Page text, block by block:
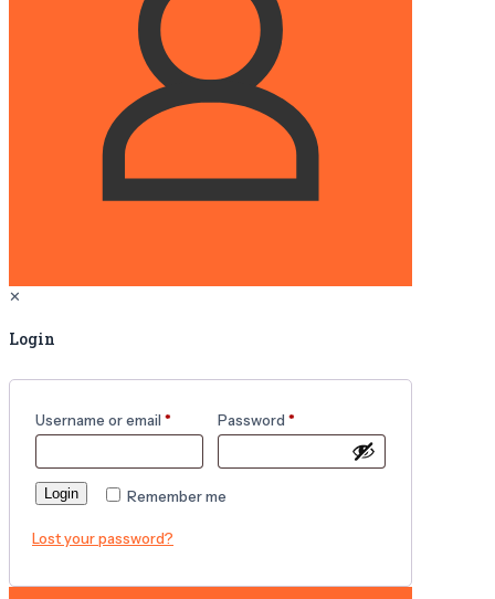
✕
Login
Username or email * Password*
Remember me
Login
Lost your password?